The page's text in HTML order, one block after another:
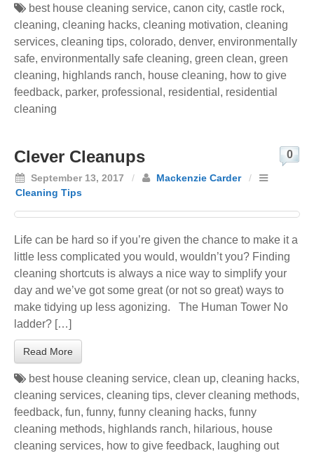
best house cleaning service, canon city, castle rock,
cleaning, cleaning hacks, cleaning motivation, cleaning
services, cleaning tips, colorado, denver, environmentally
safe, environmentally safe cleaning, green clean, green
cleaning, highlands ranch, house cleaning, how to give
feedback, parker, professional , residential , residential
cleaning
Clever Cleanups
September 13, 2017 / Mackenzie Carder
/
Cleaning Tips
0
Life can be hard so if you’re given the chance to make it a
little less complicated you would, wouldn’t you? Finding
cleaning shortcuts is always a nice way to simplify your
day and we’ve got some great (or not so great) ways to
make tidying up less agonizing. The Human Tower No
ladder? […]
Read More
best house cleaning service, clean up, cleaning hacks,
cleaning services, cleaning tips, clever cleaning methods,
feedback, fun, funny, funny cleaning hacks, funny
cleaning methods, highlands ranch, hilarious, house
cleaning services, how to give feedback, laughing out